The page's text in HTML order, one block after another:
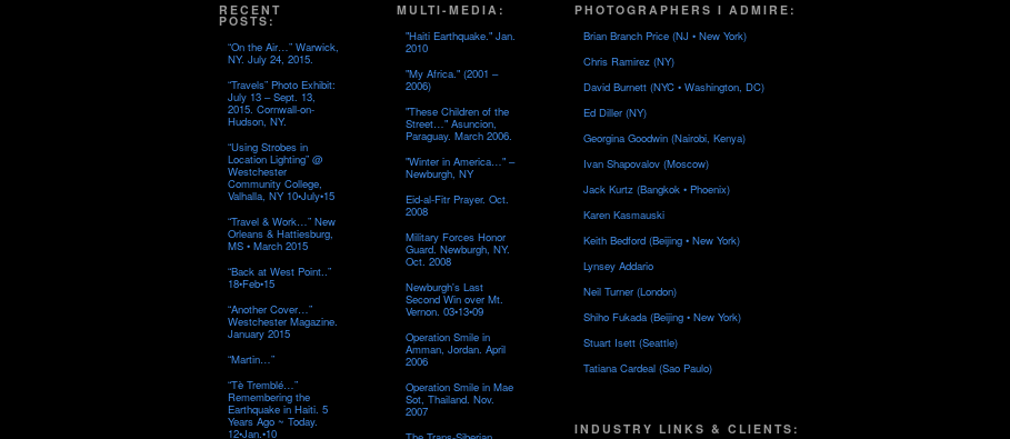
RECENT
POSTS:
“On the Air…” Warwick,
NY. July 24, 2015.
“Travels” Photo Exhibit:
July 13 – Sept. 13,
2015. Cornwall-on-
Hudson, NY.
“Using Strobes in
Location Lighting” @
Westchester
Community College,
Valhalla, NY 10•July•15
“Travel & Work…” New
Orleans & Hattiesburg,
MS • March 2015
“Back at West Point..”
18•Feb•15
“Another Cover…”
Westchester Magazine.
January 2015
“Martin…”
“Tè Tremblé…”
Remembering the
Earthquake in Haiti. 5
Years Ago ~ Today.
12•Jan.•10
MULTI-MEDIA:
"Haiti Earthquake." Jan.
2010
"My Africa." (2001 –
2006)
"These Children of the
Street…" Asuncion,
Paraguay. March 2006.
"Winter in America…" –
Newburgh, NY
Eid-al-Fitr Prayer. Oct.
2008
Military Forces Honor
Guard. Newburgh, NY.
Oct. 2008
Newburgh's Last
Second Win over Mt.
Vernon. 03•13•09
Operation Smile in
Amman, Jordan. April
2006
Operation Smile in Mae
Sot, Thailand. Nov.
2007
PHOTOGRAPHERS I ADMIRE:
Brian Branch Price (NJ • New York)
Chris Ramirez (NY)
David Burnett (NYC • Washington, DC)
Ed Diller (NY)
Georgina Goodwin (Nairobi, Kenya)
Ivan Shapovalov (Moscow)
Jack Kurtz (Bangkok • Phoenix)
Karen Kasmauski
Keith Bedford (Beijing • New York)
Lynsey Addario
Neil Turner (London)
Shiho Fukada (Beijing • New York)
Stuart Isett (Seattle)
Tatiana Cardeal (Sao Paulo)
INDUSTRY LINKS & CLIENTS: